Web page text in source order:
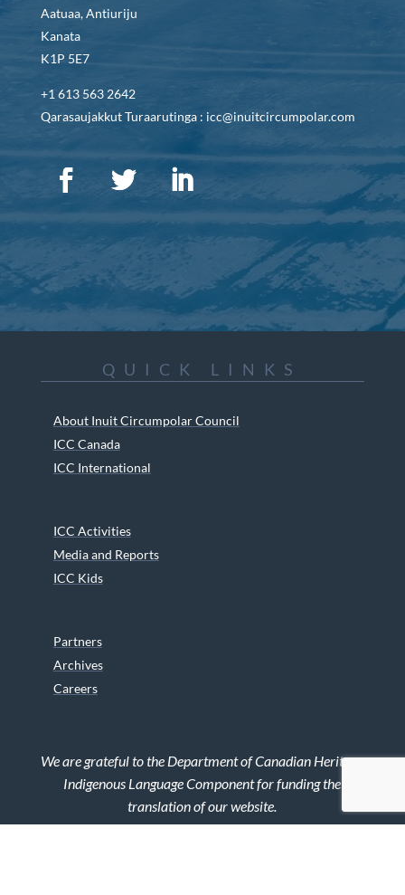
Aatuaa, Antiuriju
Kanata
K1P 5E7
+1 613 563 2642
Qarasaujakkut Turaarutinga : icc@inuitcircumpolar.com
QUICK LINKS
About Inuit Circumpolar Council
ICC Canada
ICC International
ICC Activities
Media and Reports
ICC Kids
Partners
Archives
Careers
We are grateful to the Department of Canadian Heritage
Indigenous Language Component for funding the
translation of our website.